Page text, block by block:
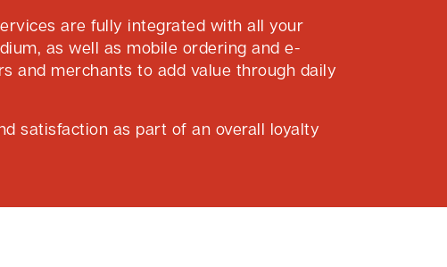
are fully integrated with all your
as well as mobile ordering and e-
and merchants to add value through daily
satisfaction as part of an overall loyalty